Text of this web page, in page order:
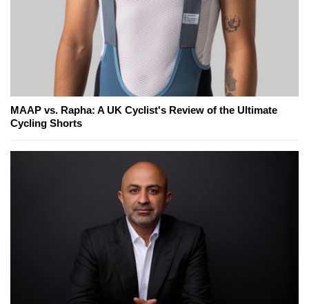
MAAP vs. Rapha: A UK Cyclist's Review of the Ultimate
Cycling Shorts